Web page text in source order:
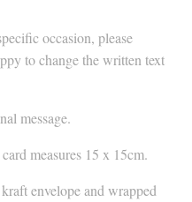
occasion, please
to change the written text
message.
measures 15 x 15cm.
envelope and wrapped